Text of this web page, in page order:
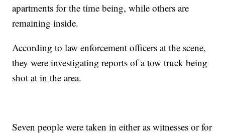
apartments for the time being, while others are
remaining inside.
According to law enforcement officers at the scene,
they were investigating reports of a tow truck being
shot at in the area.
Seven people were taken in either as witnesses or for